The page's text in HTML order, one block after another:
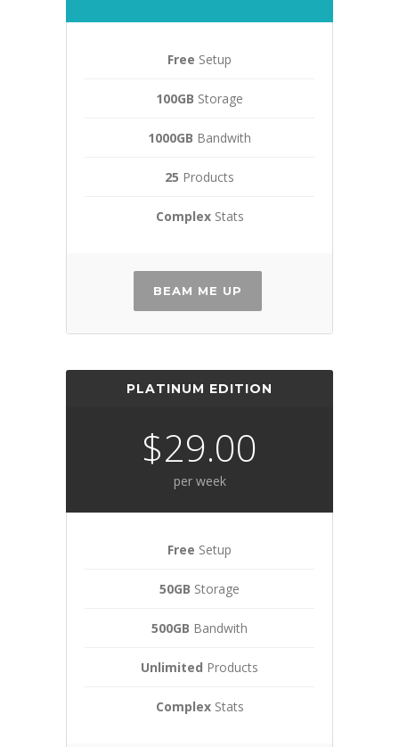
Free Setup
100GB Storage
1000GB Bandwith
25 Products
ComplexStats
BEAM ME UP
PLATINUM EDITION
$29.00
per week
Free Setup
50GB Storage
500GB Bandwith
Unlimited Products
ComplexStats